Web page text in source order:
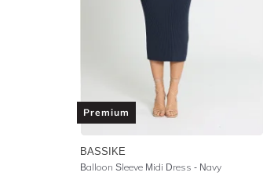
Premium
BASSIKE
Balloon Sleeve Midi Dress - Navy